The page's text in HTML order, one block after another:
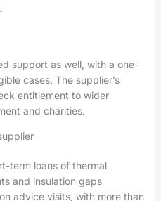
support as well, with a one-
cases. The supplier’s
entitlement to wider
and charities.
term loans of thermal
and insulation gaps
advice visits, with more than